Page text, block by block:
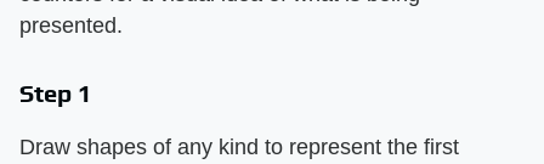
presented.
Step 1
Draw shapes of any kind to represent the first